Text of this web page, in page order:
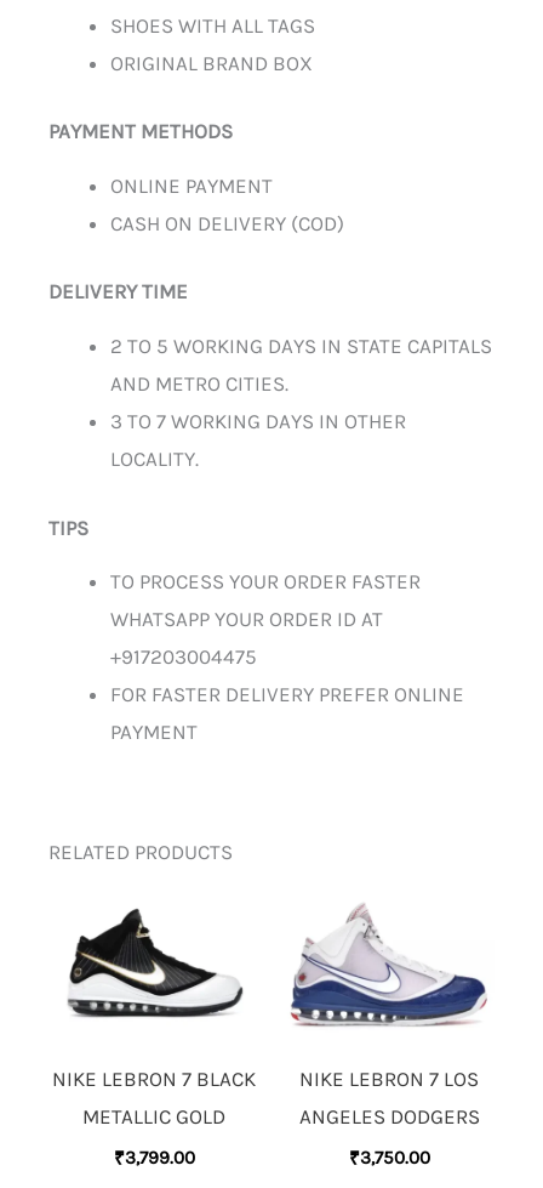
SHOES WITH ALL TAGS
ORIGINAL BRAND BOX
PAYMENT METHODS
ONLINE PAYMENT
CASH ON DELIVERY (COD)
DELIVERY TIME
2 TO 5 WORKING DAYS IN STATE CAPITALS
AND METRO CITIES.
3 TO 7 WORKING DAYS IN OTHER
LOCALITY.
TIPS
TO PROCESS YOUR ORDER FASTER
WHATSAPP YOUR ORDER ID AT
+917203004475
FOR FASTER DELIVERY PREFER ONLINE
PAYMENT
RELATED PRODUCTS
NIKE LEBRON 7 BLACK
METALLIC GOLD
₹3,799.00
NIKE LEBRON 7 LOS
ANGELES DODGERS
₹3,750.00